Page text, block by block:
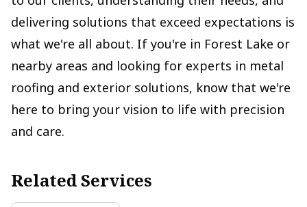
delivering solutions that exceed expectations is
what we're all about. If you're in Forest Lake or
nearby areas and looking for experts in metal
roofing and exterior solutions, know that we're
here to bring your vision to life with precision
and care.
Related Services